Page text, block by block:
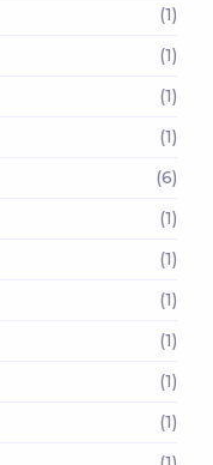
(1)
(1)
(1)
(1)
(6)
(1)
(1)
(1)
(1)
(1)
(1)